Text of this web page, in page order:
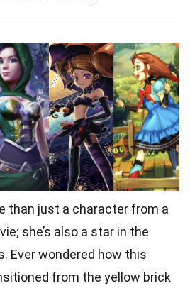
than just a character from a
she’s also a star in the
Ever wondered how this
from the yellow brick